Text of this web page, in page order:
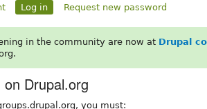
Log in Request new password
in the community are now at Drupal
Drupal.org
you must: